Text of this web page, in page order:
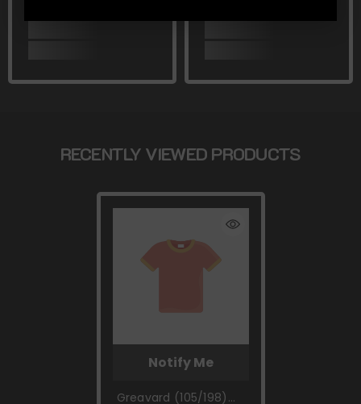
RECENTLY VIEWED PRODUCTS
Notify Me
Greavard (105/198)